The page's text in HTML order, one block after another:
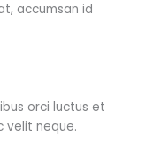
accumsan id
orci luctus et
velit neque.